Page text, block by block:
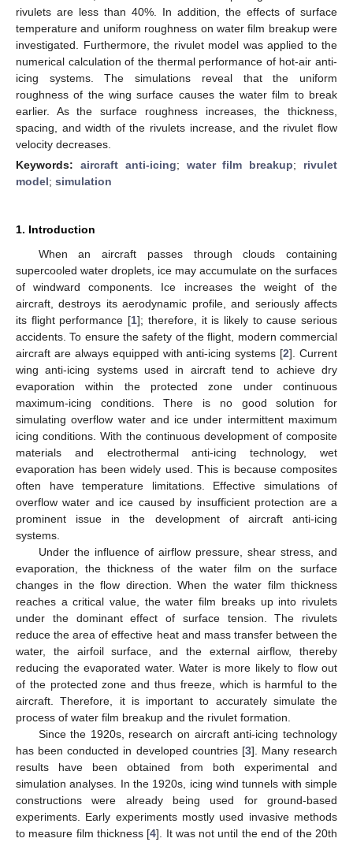
rivulets are less than 40%. In addition, the effects of surface
temperature and uniform roughness on water film breakup were
investigated. Furthermore, the rivulet model was applied to the
numerical calculation of the thermal performance of hot-air anti-
icing systems. The simulations reveal that the uniform
roughness of the wing surface causes the water film to break
earlier. As the surface roughness increases, the thickness,
spacing, and width of the rivulets increase, and the rivulet flow
velocity decreases.
Keywords: aircraft anti-icing; water film breakup; rivulet
model; simulation
1. Introduction
When an aircraft passes through clouds containing
supercooled water droplets, ice may accumulate on the surfaces
of windward components. Ice increases the weight of the
aircraft, destroys its aerodynamic profile, and seriously affects
its flight performance [1]; therefore, it is likely to cause serious
accidents. To ensure the safety of the flight, modern commercial
aircraft are always equipped with anti-icing systems [2]. Current
wing anti-icing systems used in aircraft tend to achieve dry
evaporation within the protected zone under continuous
maximum-icing conditions. There is no good solution for
simulating overflow water and ice under intermittent maximum
icing conditions. With the continuous development of composite
materials and electrothermal anti-icing technology, wet
evaporation has been widely used. This is because composites
often have temperature limitations. Effective simulations of
overflow water and ice caused by insufficient protection are a
prominent issue in the development of aircraft anti-icing
systems.
Under the influence of airflow pressure, shear stress, and
evaporation, the thickness of the water film on the surface
changes in the flow direction. When the water film thickness
reaches a critical value, the water film breaks up into rivulets
under the dominant effect of surface tension. The rivulets
reduce the area of effective heat and mass transfer between the
water, the airfoil surface, and the external airflow, thereby
reducing the evaporated water. Water is more likely to flow out
of the protected zone and thus freeze, which is harmful to the
aircraft. Therefore, it is important to accurately simulate the
process of water film breakup and the rivulet formation.
Since the 1920s, research on aircraft anti-icing technology
has been conducted in developed countries [3]. Many research
results have been obtained from both experimental and
simulation analyses. In the 1920s, icing wind tunnels with simple
constructions were already being used for ground-based
experiments. Early experiments mostly used invasive methods
to measure film thickness [4]. It was not until the end of the 20th